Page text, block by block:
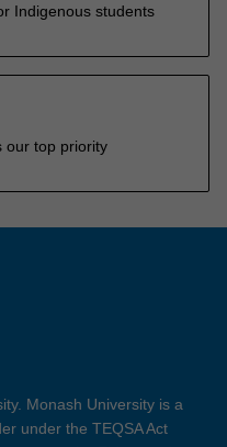
Indigenous students
our top priority
Monash University is a
under the TEQSA Act